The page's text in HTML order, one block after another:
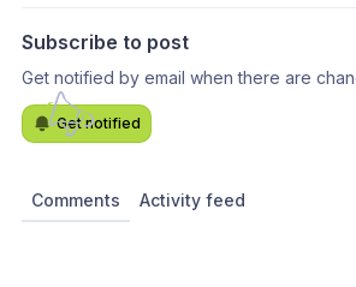
Subscribe to post
Get notified by email when there are
Get notified
Comments Activity feed